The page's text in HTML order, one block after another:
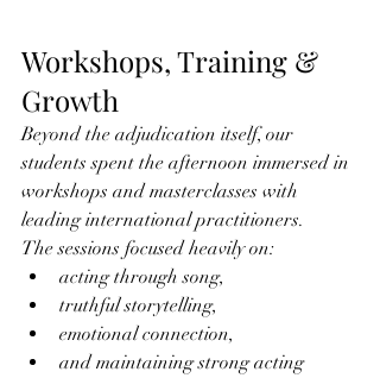
Workshops, Training &
Growth
Beyond the adjudication itself, our
students spent the afternoon immersed in
workshops and masterclasses with
leading international practitioners.
The sessions focused heavily on:
acting through song,
truthful storytelling,
emotional connection,
and maintaining strong acting